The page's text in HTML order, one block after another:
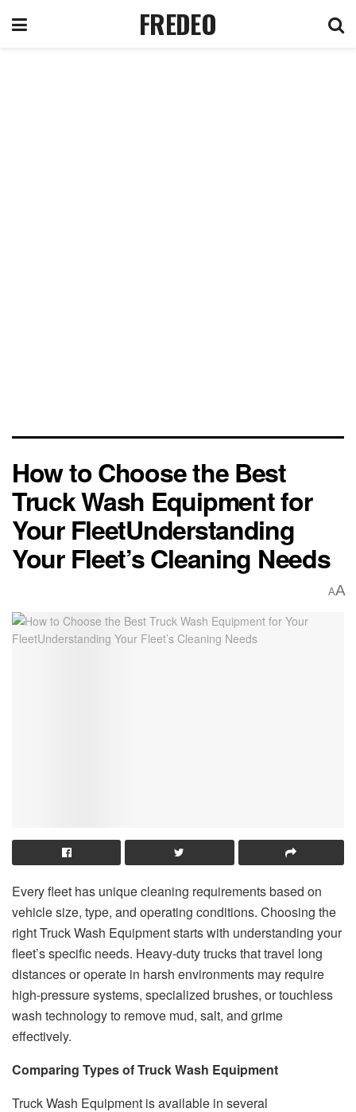
FREDEO
How to Choose the Best
Truck Wash Equipment for
Your FleetUnderstanding
Your Fleet’s Cleaning Needs
AA
Every fleet has unique cleaning requirements based on
vehicle size, type, and operating conditions. Choosing the
right Truck Wash Equipment starts with understanding your
fleet’s specific needs. Heavy-duty trucks that travel long
distances or operate in harsh environments may require
high-pressure systems, specialized brushes, or touchless
wash technology to remove mud, salt, and grime
effectively.
Comparing Types of Truck Wash Equipment
Truck Wash Equipment is available in several